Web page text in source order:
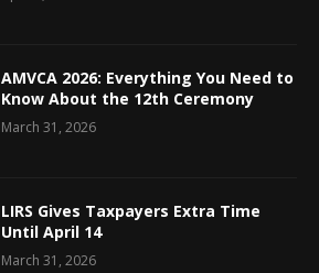
AMVCA 2026: Everything You Need to
Know About the 12th Ceremony
March 31, 2026
LIRS Gives Taxpayers Extra Time
Until April 14
March 31, 2026